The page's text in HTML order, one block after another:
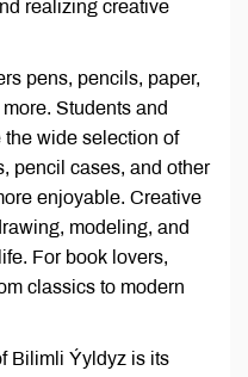
realizing creative
pens, pencils, paper,
Students and
wide selection of
pencil cases, and other
enjoyable. Creative
modeling, and
For book lovers,
classics to modern
Bilimli Ýyldyz is its